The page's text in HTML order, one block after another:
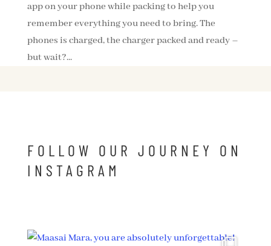
app on your phone while packing to help you
remember everything you need to bring. The
phones is charged, the charger packed and ready –
but wait?...
FOLLOW OUR JOURNEY ON
INSTAGRAM